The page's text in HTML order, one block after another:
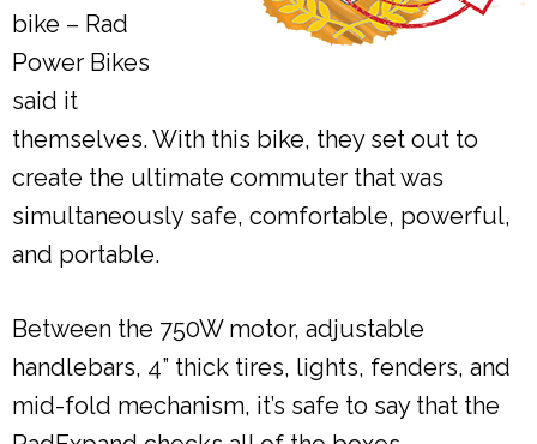
bike – Rad
Power Bikes
said it
themselves. With this bike, they set out to
create the ultimate commuter that was
simultaneously safe, comfortable, powerful,
and portable.
Between the 750W motor, adjustable
handlebars, 4” thick tires, lights, fenders, and
mid-fold mechanism, it’s safe to say that the